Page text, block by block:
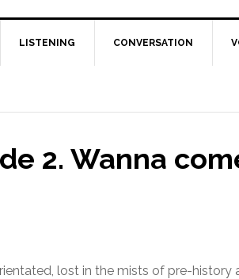
LISTENING CONVERSATION
2. Wanna
lost in the mists of pre-history